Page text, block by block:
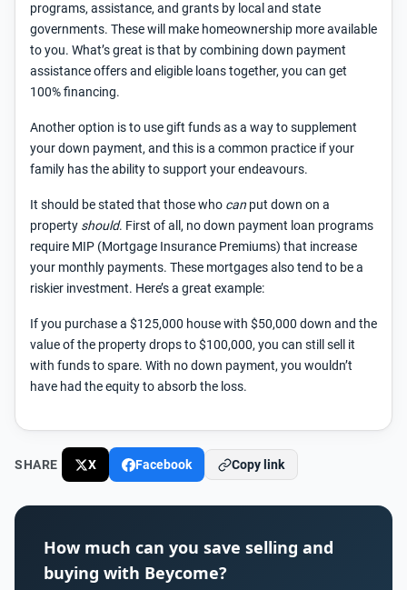
programs, assistance, and grants by local and state
governments. These will make homeownership more available
to you. What’s great is that by combining down payment
assistance offers and eligible loans together, you can get
100% financing.
Another option is to use gift funds as a way to supplement
your down payment, and this is a common practice if your
family has the ability to support your endeavours.
It should be stated that those who can put down on a
property should. First of all, no down payment loan programs
require MIP (Mortgage Insurance Premiums) that increase
your monthly payments. These mortgages also tend to be a
riskier investment. Here’s a great example:
If you purchase a $125,000 house with $50,000 down and the
value of the property drops to $100,000, you can still sell it
with funds to spare. With no down payment, you wouldn’t
have had the equity to absorb the loss.
SHARE X Facebook Copy link
How much can you save selling and
buying with Beycome?